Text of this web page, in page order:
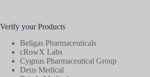
Verify your Products
Beligas Pharmaceuticals
cRowX Labs
Cygnus Pharmaceutical Group
Deus Medical